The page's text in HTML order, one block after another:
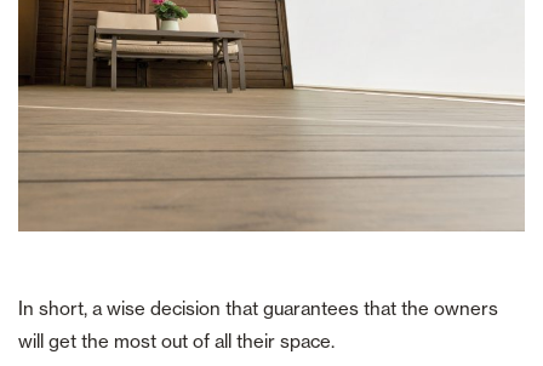
In short, a wise decision that guarantees that the owners
will get the most out of all their space.